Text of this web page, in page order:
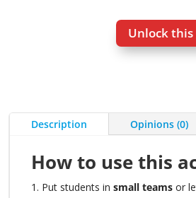
Unlock this
Description Opinions (0)
How to use this
Put students in small teamsor